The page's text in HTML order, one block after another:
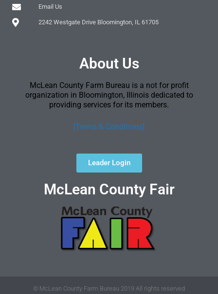
Email Us
2242 Westgate Drive Bloomington, IL 61705
About Us
McLean County Farm Bureau is a not for profit
organization in Bloomington, Illinois dedicated to
providing services for its members.
[Terms & Conditions]
Leader Login
McLean County Fair
© McLean County Farm Bureau 2019 All rights reserved